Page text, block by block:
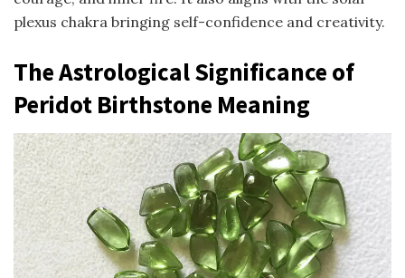
plexus chakra bringing self-confidence and creativity.
The Astrological Significance of
Peridot Birthstone Meaning